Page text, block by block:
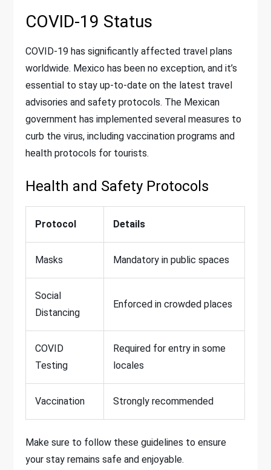
COVID-19 Status
COVID-19 has significantly affected travel plans
worldwide. Mexico has been no exception, and it’s
essential to stay up-to-date on the latest travel
advisories and safety protocols. The Mexican
government has implemented several measures to
curb the virus, including vaccination programs and
health protocols for tourists.
Health and Safety Protocols
Protocol Details
Masks Mandatory in public spaces
Social
Distancing
Enforced in crowded places
COVID
Testing
Required for entry in some
locales
Vaccination Strongly recommended
Make sure to follow these guidelines to ensure
your stay remains safe and enjoyable.